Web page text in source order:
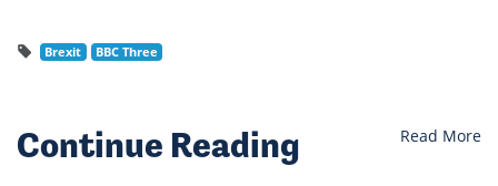
Brexit BBC Three
Continue Reading Read More